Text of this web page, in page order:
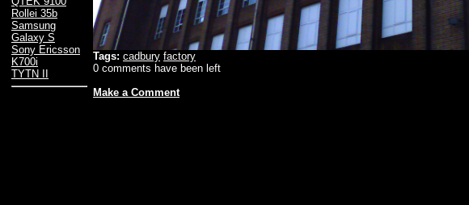
Rollei 35b
Samsung
Galaxy S
Sony Ericsson
K700i
TYTN II
Tags: cadbury factory
0 comments have been left
Make a Comment